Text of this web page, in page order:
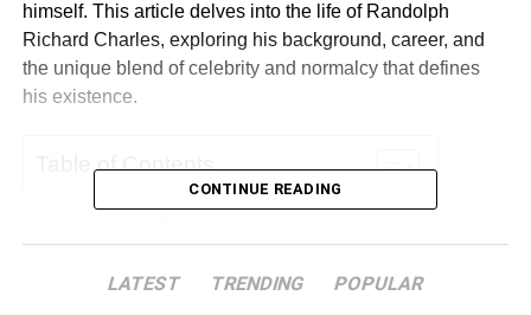
himself. This article delves into the life of Randolph
Richard Charles, exploring his background, career, and
the unique blend of celebrity and normalcy that defines
his existence.
Table of Contents
CONTINUE READING
LATEST TRENDING POPULAR